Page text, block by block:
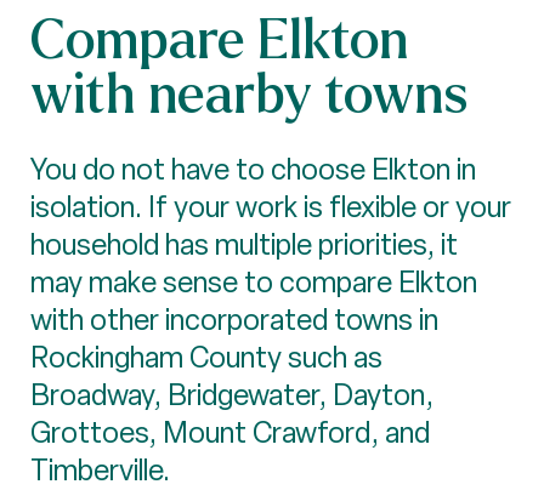
Compare Elkton
with nearby towns
You do not have to choose Elkton in
isolation. If your work is flexible or your
household has multiple priorities, it
may make sense to compare Elkton
with other incorporated towns in
Rockingham County such as
Broadway, Bridgewater, Dayton,
Grottoes, Mount Crawford, and
Timberville.